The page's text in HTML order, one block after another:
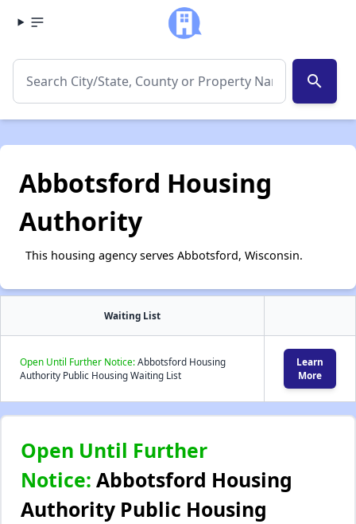
search
Abbotsford Housing
Authority
This housing agency serves Abbotsford, Wisconsin.
Waiting List
Open Until Further Notice:Abbotsford Housing
Authority Public Housing Waiting List
Learn
More
Open Until Further
Notice: Abbotsford Housing
Authority Public Housing